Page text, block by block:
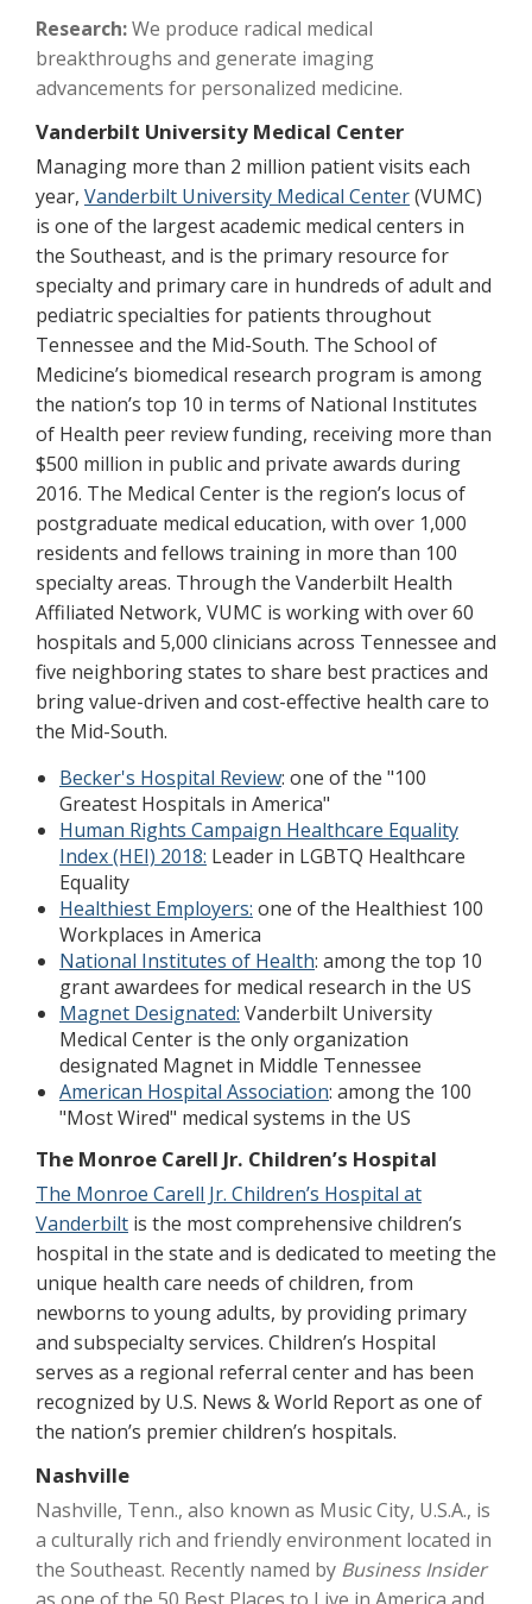
Research:We produce radical medical
breakthroughs and generate imaging
advancements for personalized medicine.
Vanderbilt University Medical Center
Managing more than 2 million patient visits each
year, Vanderbilt University Medical Center(VUMC)
is one of the largest academic medical centers in
the Southeast, and is the primary resource for
specialty and primary care in hundreds of adult and
pediatric specialties for patients throughout
Tennessee and the Mid-South. The School of
Medicine’s biomedical research program is among
the nation’s top 10 in terms of National Institutes
of Health peer review funding, receiving more than
$500 million in public and private awards during
2016. The Medical Center is the region’s locus of
postgraduate medical education, with over 1,000
residents and fellows training in more than 100
specialty areas. Through the Vanderbilt Health
Affiliated Network, VUMC is working with over 60
hospitals and 5,000 clinicians across Tennessee and
five neighboring states to share best practices and
bring value-driven and cost-effective health care to
the Mid-South.
Becker's Hospital Review: one of the "100
Greatest Hospitals in America"
Human Rights Campaign Healthcare Equality
Index (HEI) 2018: Leader in LGBTQ Healthcare
Equality
Healthiest Employers: one of the Healthiest 100
Workplaces in America
National Institutes of Health: among the top 10
grant awardees for medical research in the US
Magnet Designated: Vanderbilt University
Medical Center is the only organization
designated Magnet in Middle Tennessee
American Hospital Association: among the 100
"Most Wired" medical systems in the US
The Monroe Carell Jr. Children’s Hospital
The Monroe Carell Jr. Children’s Hospital at
Vanderbilt is the most comprehensive children’s
hospital in the state and is dedicated to meeting the
unique health care needs of children, from
newborns to young adults, by providing primary
and subspecialty services. Children’s Hospital
serves as a regional referral center and has been
recognized by U.S. News & World Report as one of
the nation’s premier children’s hospitals.
Nashville
Nashville, Tenn., also known as Music City, U.S.A., is
a culturally rich and friendly environment located in
the Southeast. Recently named by Business Insider